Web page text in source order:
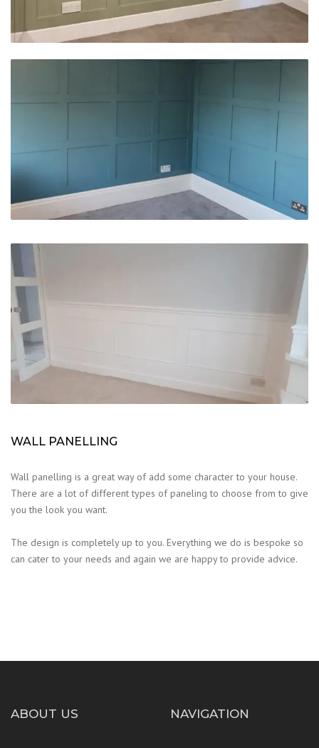
WALL PANELLING
Wall panelling is a great way of add some character to your house.
There are a lot of different types of paneling to choose from to give
you the look you want.
The design is completely up to you. Everything we do is bespoke so
can cater to your needs and again we are happy to provide advice.
ABOUT US NAVIGATION